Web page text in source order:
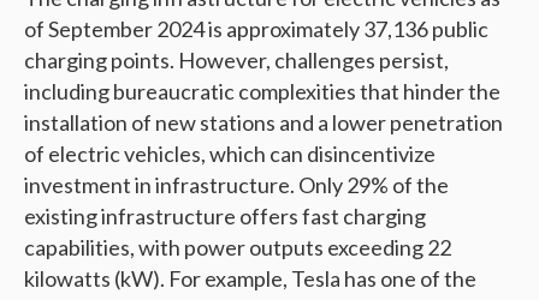
of September 2024 is approximately 37,136 public
charging points. However, challenges persist,
including bureaucratic complexities that hinder the
installation of new stations and a lower penetration
of electric vehicles, which can disincentivize
investment in infrastructure. Only 29% of the
existing infrastructure offers fast charging
capabilities, with power outputs exceeding 22
kilowatts (kW). For example, Tesla has one of the